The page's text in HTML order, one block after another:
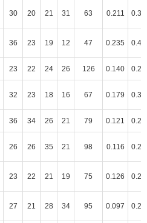
30 20 21 31 63 0.211
36 23 19 12 47 0.235
23 22 24 26 126 0.140
32 23 18 16 67 0.179
36 34 26 21 79 0.121
26 26 35 21 98 0.116
23 22 21 19 75 0.126
27 21 28 34 95 0.097